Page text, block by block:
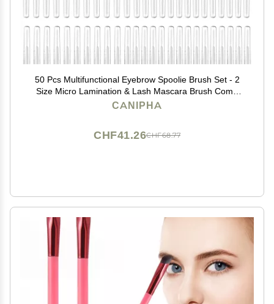
50 Pcs Multifunctional Eyebrow Spoolie Brush Set - 2
Size Micro Lamination & Lash Mascara Brush Comb
for Eyelash Lift Extensions & Brow Clean (White,Black)
CANIPHA
CHF68.77
CHF41.26